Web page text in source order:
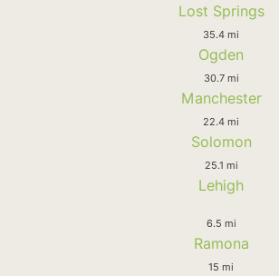
Lost Springs
35.4 mi
Ogden
30.7 mi
Manchester
22.4 mi
Solomon
25.1 mi
Lehigh
6.5 mi
Ramona
15 mi